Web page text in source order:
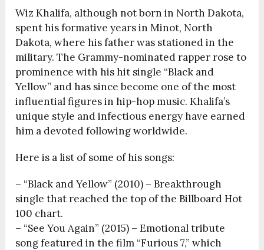
Wiz Khalifa, although not born in North Dakota,
spent his formative years in Minot, North
Dakota, where his father was stationed in the
military. The Grammy-nominated rapper rose to
prominence with his hit single “Black and
Yellow” and has since become one of the most
influential figures in hip-hop music. Khalifa’s
unique style and infectious energy have earned
him a devoted following worldwide.
Here is a list of some of his songs:
– “Black and Yellow” (2010) – Breakthrough
single that reached the top of the Billboard Hot
100 chart.
– “See You Again” (2015) – Emotional tribute
song featured in the film “Furious 7,” which